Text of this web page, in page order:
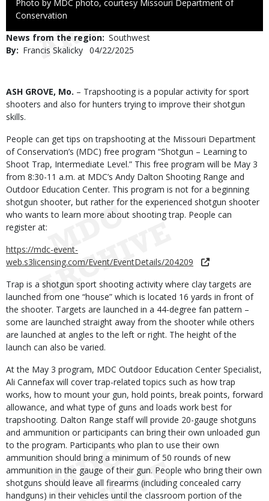
Right
to
Photo by MDC photo, courtesy Missouri Department of
Conservation
News from the region Southwest
By
Francis Skalicky Published
04/22/2025
Body
ASH GROVE, Mo. – Trapshooting is a popular activity for sport
shooters and also for hunters trying to improve their shotgun
skills.
People can get tips on trapshooting at the Missouri Department
of Conservation’s (MDC) free program “Shotgun – Learning to
Shoot Trap, Intermediate Level.” This free program will be May 3
from 8:30-11 a.m. at MDC’s Andy Dalton Shooting Range and
Outdoor Education Center. This program is not for a beginning
shotgun shooter, but rather for the experienced shotgun shooter
who wants to learn more about shooting trap. People can
register at:
https://mdc-event-
web.s3licensing.com/Event/EventDetails/204209
Trap is a shotgun sport shooting activity where clay targets are
launched from one “house” which is located 16 yards in front of
the shooter. Targets are launched in a 44-degree fan pattern –
some are launched straight away from the shooter while others
are launched at angles to the left or right. The height of the
launch can also be varied.
At the May 3 program, MDC Outdoor Education Center Specialist,
Ali Cannefax will cover trap-related topics such as how trap
works, how to mount your gun, hold points, break points, forward
allowance, and what type of guns and loads work best for
trapshooting. Dalton Range staff will provide 20-gauge shotguns
and ammunition or participants can bring their own unloaded gun
to the program. Participants who plan to use their own
ammunition should bring a minimum of 50 rounds of new
ammunition in the gauge of their gun. People who bring their own
shotguns should leave all firearms (including concealed carry
handguns) in their vehicles until the classroom portion of the